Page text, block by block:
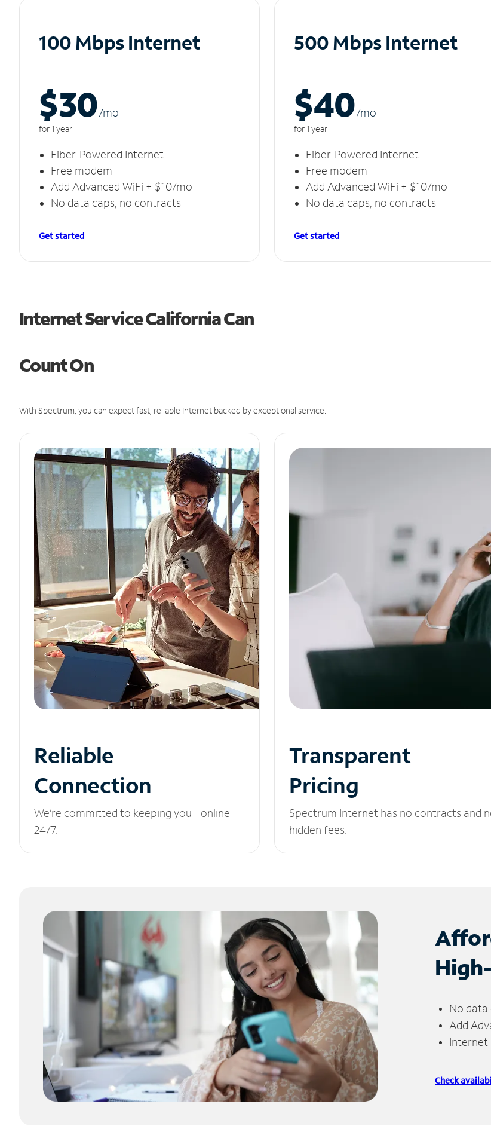
100 Mbps Internet
$30/mo
for 1 year
Fiber-Powered Internet
Free modem
Add Advanced WiFi + $10/mo
No data caps, no contracts
Get started
500 Mbps Internet
$40/mo
for 1 year
Fiber-Powered Internet
Free modem
Add Advanced WiFi + $10/mo
No data caps, no contracts
Get started
Internet Service California Can
Count On
With Spectrum, you can expect fast, reliable Internet backed by exceptional service.
Reliable
Connection
We’re committed to keeping you online
24/7.
Transparent
Pricing
Spectrum Internet has no contracts and
hidden fees.
No
Add
Check